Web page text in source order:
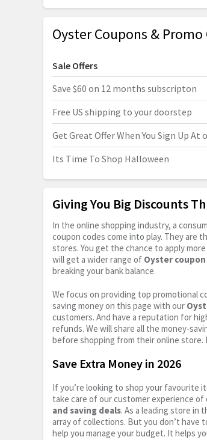
Oyster Coupons &
Sale Offers
Save $60 on 12 months subscripton
Free US shipping to your doorstep
Get Great Offer When You Sign Up At
Its Time To Shop Halloween
Giving You Big Discounts
In the online shopping industry, a
coupon codes come into play. They are
stores. You get the chance to apply
will get a wider range of Oyster
breaking your bank balance.
We focus on providing top promotional
saving money on this page with our
customers. And have a reputation for
refunds. We will share all the money-
before shopping from their online
Save Extra Money in 2026
If you’re looking to shop your favourite
take care of our customer experience
and saving deals. As a leading store
array of collections. But you don’t have
help you manage your budget. It helps